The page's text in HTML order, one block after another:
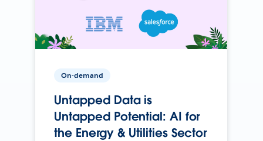
On-demand
Untapped Data is
Untapped Potential: AI for
the Energy & Utilities Sector